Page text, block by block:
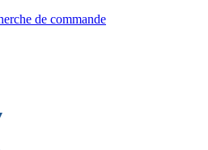
de commande